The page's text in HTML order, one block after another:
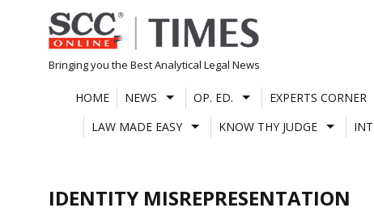
Skip
to
content
Bringing you the Best Analytical Legal News
HOME NEWS OP. ED. EXPERTS CORNER
LAW MADE EASY
KNOW THY JUDGE
IDENTITY MISREPRESENTATION